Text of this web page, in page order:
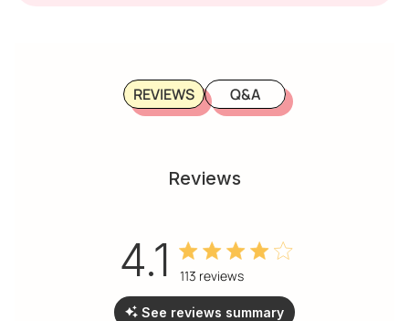
REVIEWS Q&A
Reviews
4.1
4.1 out of 5 stars 113 total
reviews
113 reviews
See reviews summary